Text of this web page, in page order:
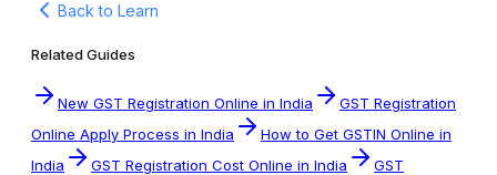
Back to Learn
Related Guides
New GST Registration Online in India
GST Registration
Online Apply Process in India
How to Get GSTIN Online in
India
GST Registration Cost Online in India
GST